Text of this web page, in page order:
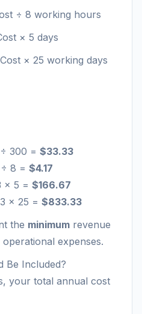
÷ 8 working hours
× 5 days
× 25 working days
300 = $33.33
8 = $4.17
× 5 = $166.67
× 25 = $833.33
the minimum revenue
expenses.
Be Included?
your total annual cost